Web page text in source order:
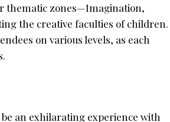
thematic zones—Imagination,
the creative faculties of children.
on various levels, as each
an exhilarating experience with